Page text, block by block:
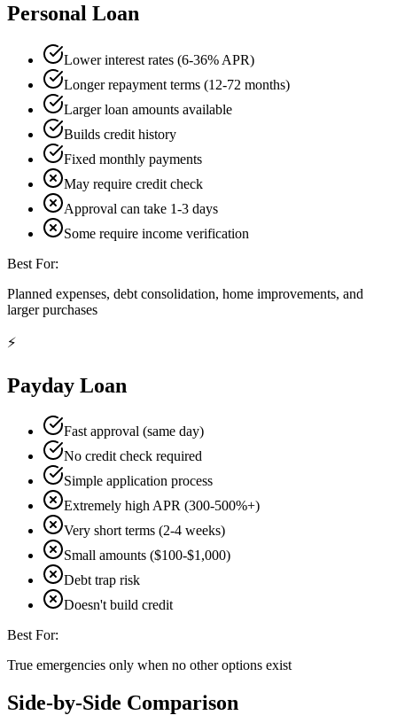
Personal Loan
Lower interest rates (6-36% APR)
Longer repayment terms (12-72 months)
Larger loan amounts available
Builds credit history
Fixed monthly payments
May require credit check
Approval can take 1-3 days
Some require income verification
Best For:
Planned expenses, debt consolidation, home improvements, and
larger purchases
⚡
Payday Loan
Fast approval (same day)
No credit check required
Simple application process
Extremely high APR (300-500%+)
Very short terms (2-4 weeks)
Small amounts ($100-$1,000)
Debt trap risk
Doesn't build credit
Best For:
True emergencies only when no other options exist
Side-by-Side Comparison